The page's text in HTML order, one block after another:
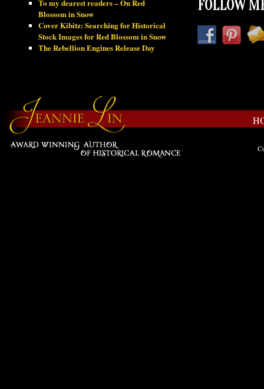
To my dearest readers – On Red
Blossom in Snow
Cover Kibitz: Searching for Historical
Stock Images for Red Blossom in Snow
The Rebellion Engines Release Day
FOLLOW